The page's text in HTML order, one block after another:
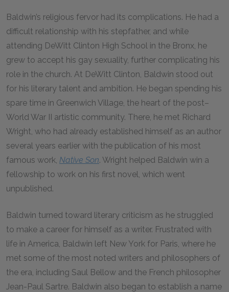
Baldwin’s religious fervor had its complications. He had a
difficult relationship with his stepfather, and while
attending DeWitt Clinton High School in the Bronx, he
grew to accept his gay sexuality, further complicating his
role in the church. At DeWitt Clinton, Baldwin stood out
for his literary talent and ambition. He began spending his
spare time in Greenwich Village, the heart of the post–
World War II artistic community. There, he met Richard
Wright, who had already established himself as an author
several years earlier with the publication of his most
famous work, Native Son. Wright helped Baldwin win a
fellowship to work on his first novel, which went
unpublished.
Baldwin turned toward literary criticism as he struggled
to make a career for himself as a writer. Frustrated with
life in America, Baldwin left New York for Paris, where he
met some of the most noted writers and philosophers of
the era, including Saul Bellow and the French philosopher
Jean-Paul Sartre. Baldwin also began to establish a name